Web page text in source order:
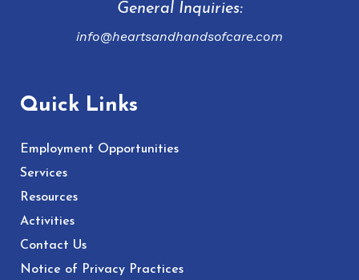
General Inquiries:
info@heartsandhandsofcare.com
Quick Links
Employment Opportunities
Services
Resources
Activities
Contact Us
Notice of Privacy Practices